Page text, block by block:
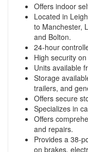
Offers indoor
Located in
to Manchester,
and Bolton.
24-hour
High security
Units available
Storage
trailers, and
Offers secure
Specializes in
Offers
and repairs.
Provides a 38-
on brakes,